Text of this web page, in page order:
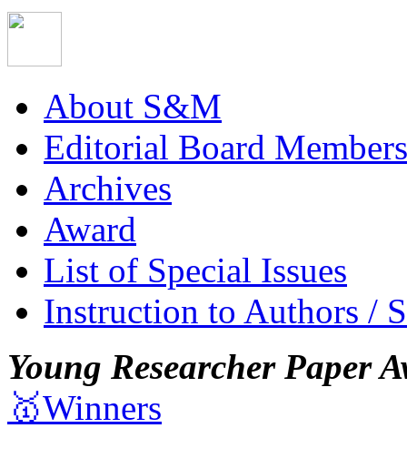
About S&M
Editorial Board Members
Archives
Award
List of Special Issues
Instruction to Authors /
Young Researcher Paper
🥇Winners